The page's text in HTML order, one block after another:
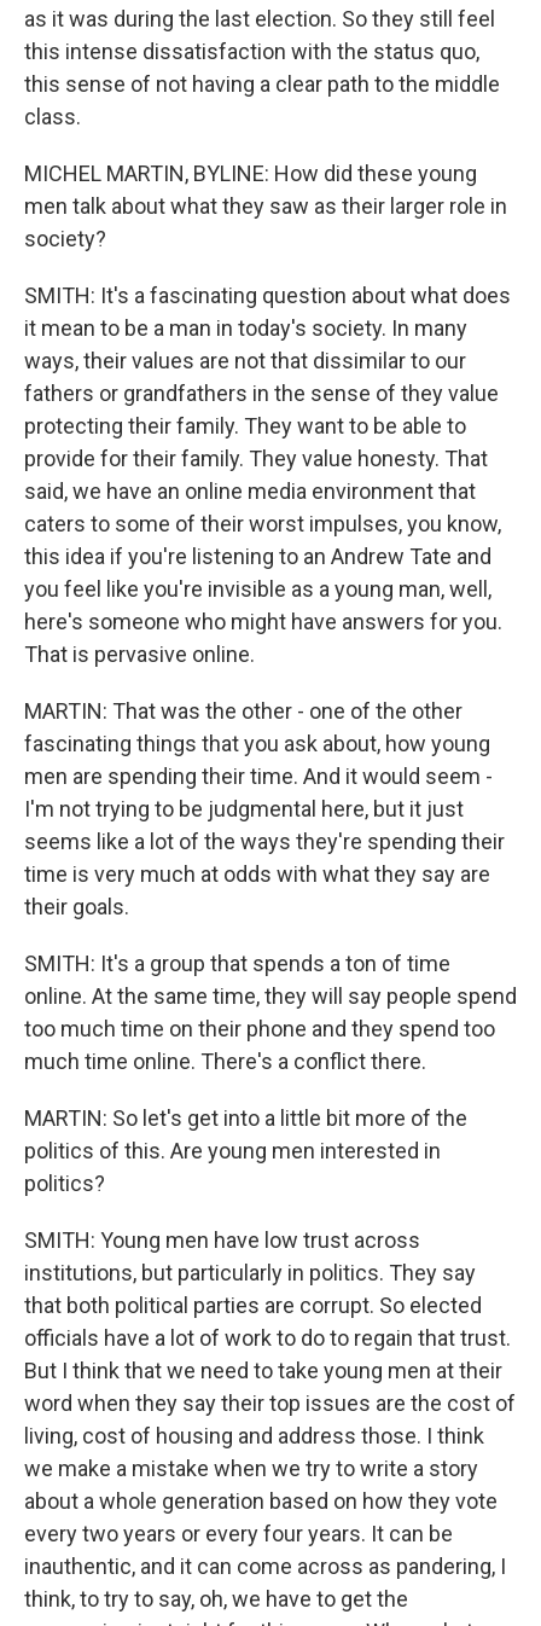
as it was during the last election. So they still feel
this intense dissatisfaction with the status quo,
this sense of not having a clear path to the middle
class.
MICHEL MARTIN, BYLINE: How did these young
men talk about what they saw as their larger role in
society?
SMITH: It's a fascinating question about what does
it mean to be a man in today's society. In many
ways, their values are not that dissimilar to our
fathers or grandfathers in the sense of they value
protecting their family. They want to be able to
provide for their family. They value honesty. That
said, we have an online media environment that
caters to some of their worst impulses, you know,
this idea if you're listening to an Andrew Tate and
you feel like you're invisible as a young man, well,
here's someone who might have answers for you.
That is pervasive online.
MARTIN: That was the other - one of the other
fascinating things that you ask about, how young
men are spending their time. And it would seem -
I'm not trying to be judgmental here, but it just
seems like a lot of the ways they're spending their
time is very much at odds with what they say are
their goals.
SMITH: It's a group that spends a ton of time
online. At the same time, they will say people spend
too much time on their phone and they spend too
much time online. There's a conflict there.
MARTIN: So let's get into a little bit more of the
politics of this. Are young men interested in
politics?
SMITH: Young men have low trust across
institutions, but particularly in politics. They say
that both political parties are corrupt. So elected
officials have a lot of work to do to regain that trust.
But I think that we need to take young men at their
word when they say their top issues are the cost of
living, cost of housing and address those. I think
we make a mistake when we try to write a story
about a whole generation based on how they vote
every two years or every four years. It can be
inauthentic, and it can come across as pandering, I
think, to try to say, oh, we have to get the